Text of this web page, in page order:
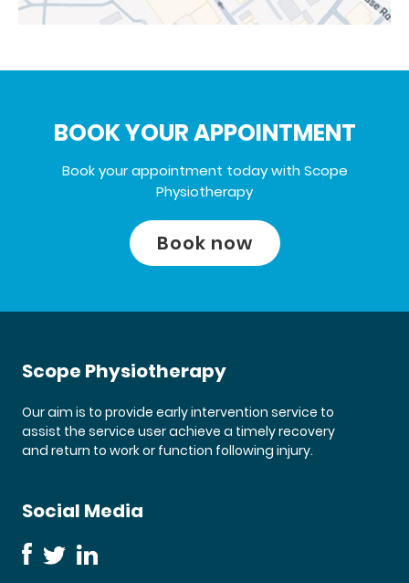
BOOK YOUR APPOINTMENT
Book your appointment today with Scope
Physiotherapy
Book now
Scope Physiotherapy
Our aim is to provide early intervention service to
assist the service user achieve a timely recovery
and return to work or function following injury.
Social Media